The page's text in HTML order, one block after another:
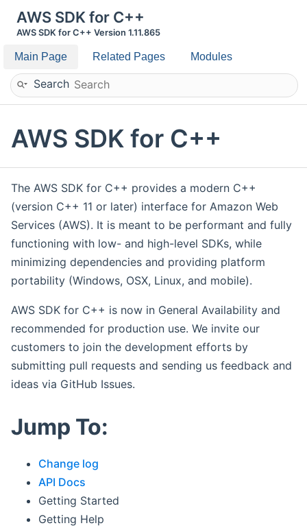
AWS SDK for C++
AWS SDK for C++ Version 1.11.865
Main Page Related Pages Modules
Search
AWS SDK for C++
The AWS SDK for C++ provides a modern C++
(version C++ 11 or later) interface for Amazon Web
Services (AWS). It is meant to be performant and fully
functioning with low- and high-level SDKs, while
minimizing dependencies and providing platform
portability (Windows, OSX, Linux, and mobile).
AWS SDK for C++ is now in General Availability and
recommended for production use. We invite our
customers to join the development efforts by
submitting pull requests and sending us feedback and
ideas via GitHub Issues.
Jump To:
Change log
API Docs
Getting Started
Getting Help